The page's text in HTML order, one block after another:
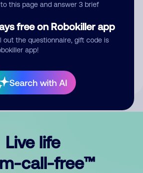
this page and answer 3 brief
free on Robokiller app
out the questionnaire, gift code is
app!
Search with AI
Submit Comment
you give us permission to publish
Live life
call-free™